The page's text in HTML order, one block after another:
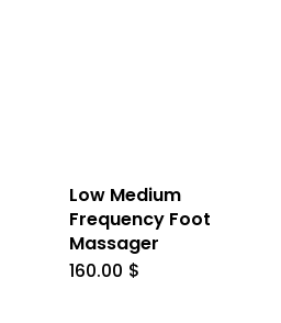
Low Medium
Frequency Foot
Massager
160.00 $